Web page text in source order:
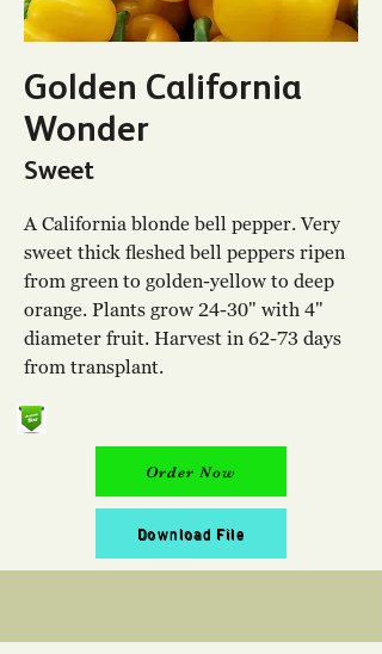
Golden California
Wonder
Sweet
A California blonde bell pepper. Very
sweet thick fleshed bell peppers ripen
from green to golden-yellow to deep
orange. Plants grow 24-30" with 4"
diameter fruit. Harvest in 62-73 days
from transplant.
Order Now
Download File